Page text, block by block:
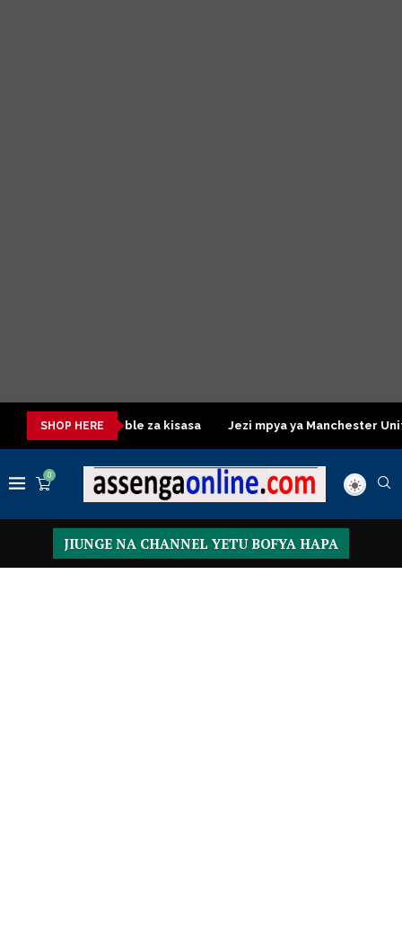
SHOP HERE
Dressing Table za kisasa Jezi mpya ya Manchester United
0
JIUNGE NA CHANNEL YETU BOFYA HAPA